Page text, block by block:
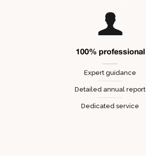
100% professional
Expert guidance
Detailed annual report
Dedicated service